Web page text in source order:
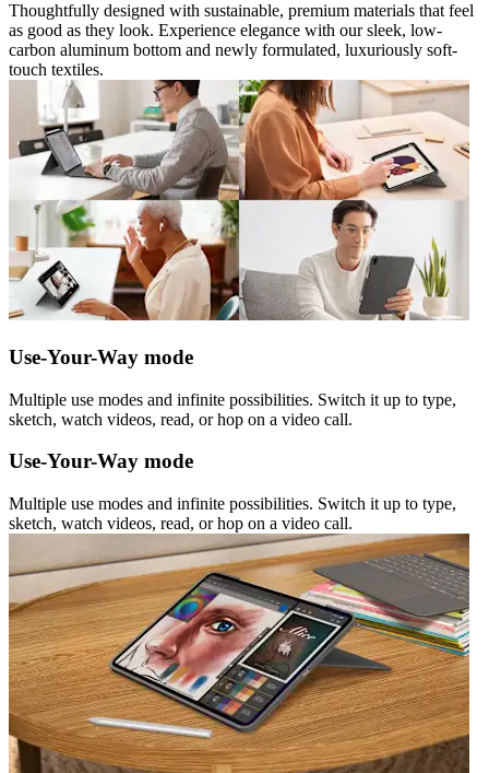
Thoughtfully designed with sustainable, premium materials that feel
as good as they look. Experience elegance with our sleek, low-
carbon aluminum bottom and newly formulated, luxuriously soft-
touch textiles.
Use-Your-Way mode
Multiple use modes and infinite possibilities. Switch it up to type,
sketch, watch videos, read, or hop on a video call.
Use-Your-Way mode
Multiple use modes and infinite possibilities. Switch it up to type,
sketch, watch videos, read, or hop on a video call.